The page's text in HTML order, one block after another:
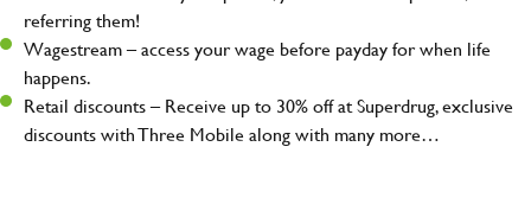
referring them!
Wagestream – access your wage before payday for when life
happens.
Retail discounts – Receive up to 30% off at Superdrug, exclusive
discounts with Three Mobile along with many more…